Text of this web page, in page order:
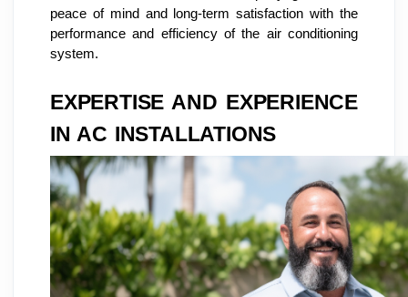
peace of mind and long-term satisfaction with the
performance and efficiency of the air conditioning
system.
EXPERTISE AND EXPERIENCE
IN AC INSTALLATIONS